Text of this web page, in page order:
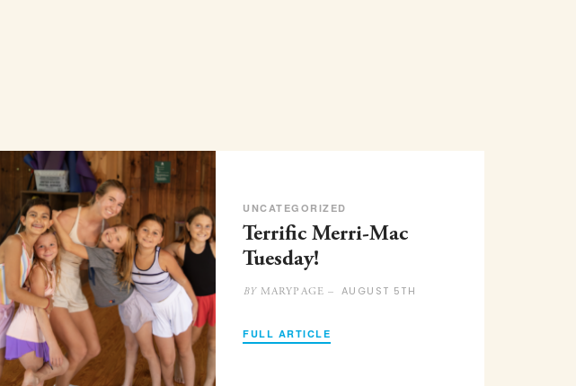
UNCATEGORIZED
Terrific Merri-Mac
Tuesday!
BYMARYPAGE – AUGUST 5TH
FULL ARTICLE